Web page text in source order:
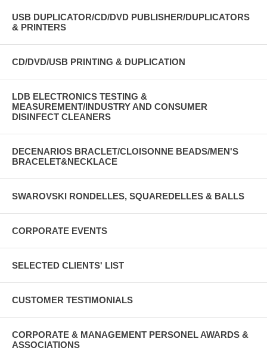
USB DUPLICATOR/CD/DVD PUBLISHER/DUPLICATORS
& PRINTERS
CD/DVD/USB PRINTING & DUPLICATION
LDB ELECTRONICS TESTING &
MEASUREMENT/INDUSTRY AND CONSUMER
DISINFECT CLEANERS
DECENARIOS BRACLET/CLOISONNE BEADS/MEN'S
BRACELET&NECKLACE
SWAROVSKI RONDELLES, SQUAREDELLES & BALLS
CORPORATE EVENTS
SELECTED CLIENTS' LIST
CUSTOMER TESTIMONIALS
CORPORATE & MANAGEMENT PERSONEL AWARDS &
ASSOCIATIONS